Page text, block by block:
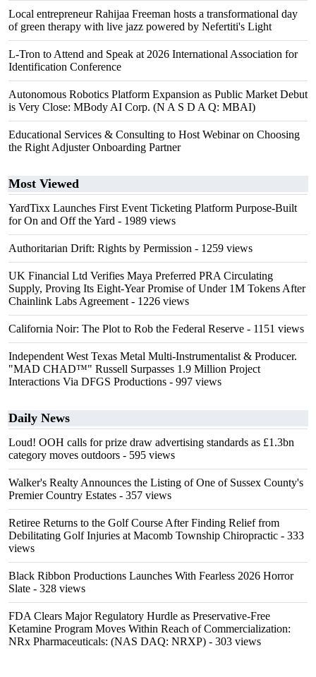
Local entrepreneur Rahijaa Freeman hosts a transformational day
of green therapy with live jazz powered by Nefertiti's Light
L-Tron to Attend and Speak at 2026 International Association for
Identification Conference
Autonomous Robotics Platform Expansion as Public Market Debut
is Very Close: MBody AI Corp. (N A S D A Q: MBAI)
Educational Services & Consulting to Host Webinar on Choosing
the Right Adjuster Onboarding Partner
Most Viewed
YardTixx Launches First Event Ticketing Platform Purpose-Built
for On and Off the Yard - 1989 views
Authoritarian Drift: Rights by Permission - 1259 views
UK Financial Ltd Verifies Maya Preferred PRA Circulating
Supply, Proving Its Eight-Year Promise of Under 1M Tokens After
Chainlink Labs Agreement - 1226 views
California Noir: The Plot to Rob the Federal Reserve - 1151 views
Independent West Texas Metal Multi-Instrumentalist & Producer.
"MAD CHAD™" Russell Surpasses 1.9 Million Project
Interactions Via DFGS Productions - 997 views
Daily News
Loud! OOH calls for prize draw advertising standards as £1.3bn
category moves outdoors - 595 views
Walker's Realty Announces the Listing of One of Sussex County's
Premier Country Estates - 357 views
Retiree Returns to the Golf Course After Finding Relief from
Debilitating Golf Injuries at Macomb Township Chiropractic - 333
views
Black Ribbon Productions Launches With Fearless 2026 Horror
Slate - 328 views
FDA Clears Major Regulatory Hurdle as Preservative-Free
Ketamine Program Moves Within Reach of Commercialization:
NRx Pharmaceuticals: (NAS DAQ: NRXP) - 303 views